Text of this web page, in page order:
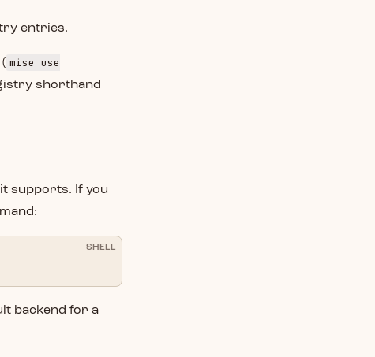
entries.
mise use
shorthand
supports. If you
SHELL
backend for a